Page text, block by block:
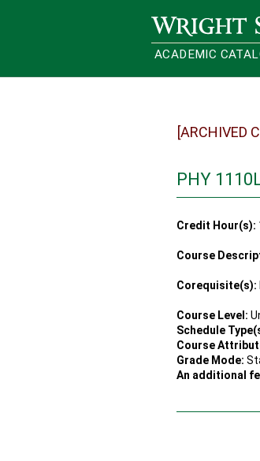
Wright State
ACADEMIC
[ARCHIVED
PHY
Credit Hour(s):
Course
Corequisite(s):
Course Level:
Schedule
Course
Grade Mode:
An additional